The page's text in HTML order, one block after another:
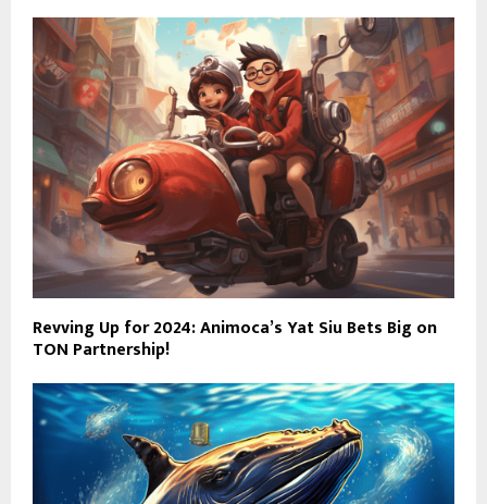
Revving Up for 2024: Animoca’s Yat Siu Bets Big on
TON Partnership!